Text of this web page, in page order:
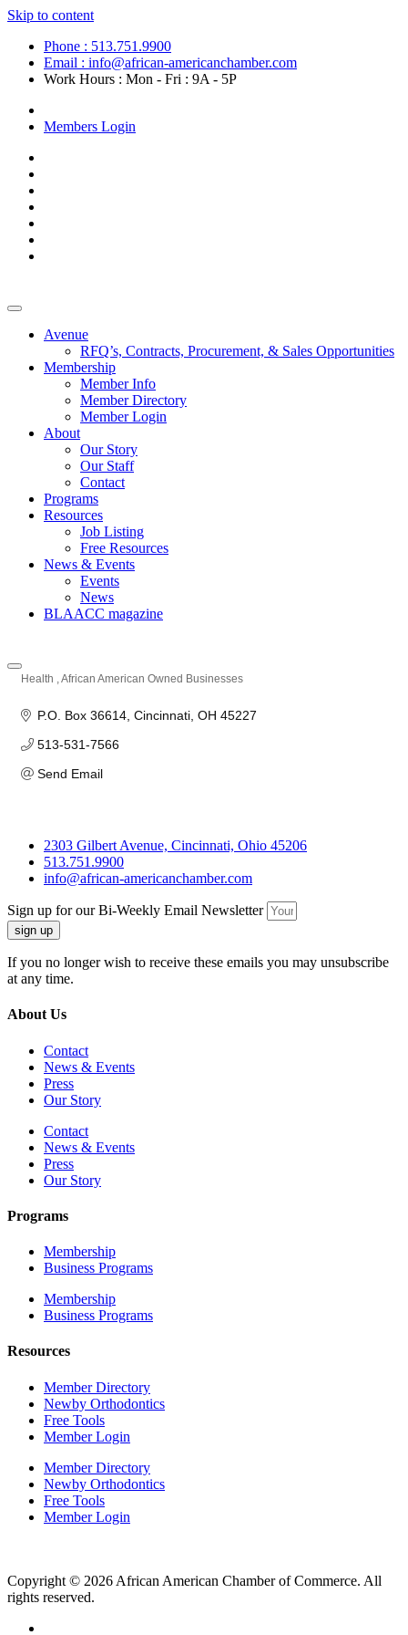
Skip to content
Phone : 513.751.9900
Email : info@african-americanchamber.com
Work Hours : Mon - Fri : 9A - 5P
Members Login
Avenue
RFQ’s, Contracts, Procurement, & Sales Opportunities
Membership
Member Info
Member Directory
Member Login
About
Our Story
Our Staff
Contact
Programs
Resources
Job Listing
Free Resources
News & Events
Events
News
BLAACC magazine
Health African American Owned Businesses
P.O. Box 36614 Cincinnati OH 45227
513-531-7566
Send Email
2303 Gilbert Avenue, Cincinnati, Ohio 45206
513.751.9900
info@african-americanchamber.com
Sign up for our Bi-Weekly Email Newsletter
sign up
If you no longer wish to receive these emails you may unsubscribe
at any time.
About Us
Contact
News & Events
Press
Our Story
Contact
News & Events
Press
Our Story
Programs
Membership
Business Programs
Membership
Business Programs
Resources
Member Directory
Newby Orthodontics
Free Tools
Member Login
Member Directory
Newby Orthodontics
Free Tools
Member Login
Copyright © 2026 African American Chamber of Commerce. All
rights reserved.